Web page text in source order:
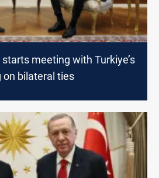
meeting with Turkiye’s
on bilateral ties